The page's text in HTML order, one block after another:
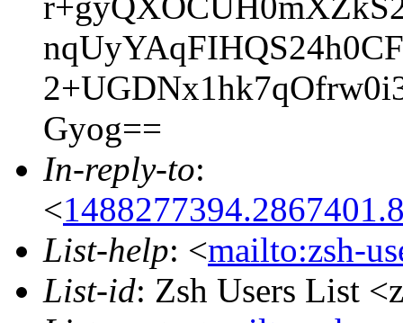
Gyog==
In-reply-to:
<
List-help: <mailto:zsh-
List-id: Zsh Users List